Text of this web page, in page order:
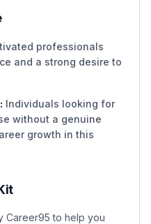
professionals
and a strong desire to
Individuals looking for
without a genuine
growth in this
Career95 to help you